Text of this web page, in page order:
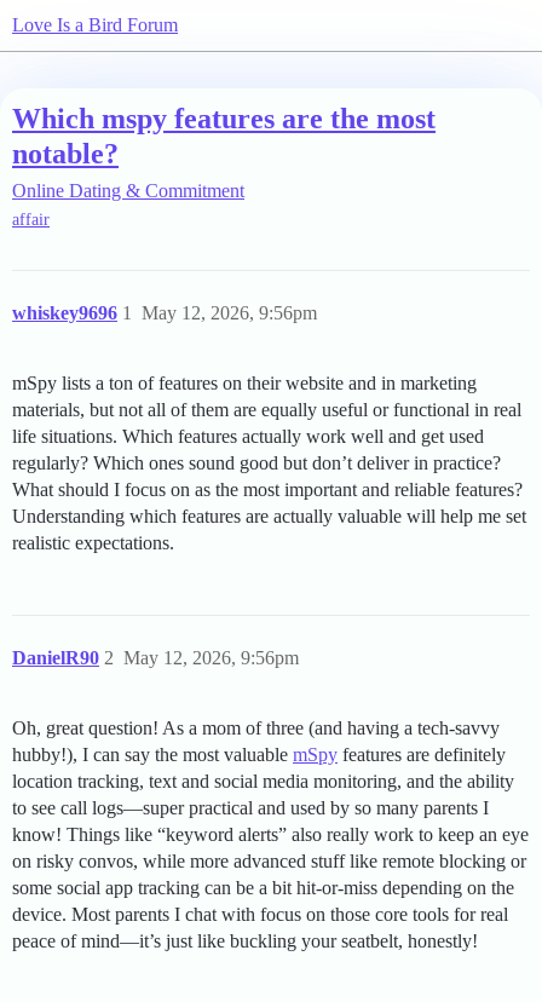
Love Is a Bird Forum
Which mspy features are the most
notable?
Online Dating & Commitment
affair
whiskey9696 May 12, 2026, 9:56pm
1
mSpy lists a ton of features on their website and in marketing
materials, but not all of them are equally useful or functional in real
life situations. Which features actually work well and get used
regularly? Which ones sound good but don’t deliver in practice?
What should I focus on as the most important and reliable features?
Understanding which features are actually valuable will help me set
realistic expectations.
DanielR90 May 12, 2026, 9:56pm
2
Oh, great question! As a mom of three (and having a tech-savvy
hubby!), I can say the most valuable mSpy features are definitely
location tracking, text and social media monitoring, and the ability
to see call logs—super practical and used by so many parents I
know! Things like “keyword alerts” also really work to keep an eye
on risky convos, while more advanced stuff like remote blocking or
some social app tracking can be a bit hit-or-miss depending on the
device. Most parents I chat with focus on those core tools for real
peace of mind—it’s just like buckling your seatbelt, honestly!